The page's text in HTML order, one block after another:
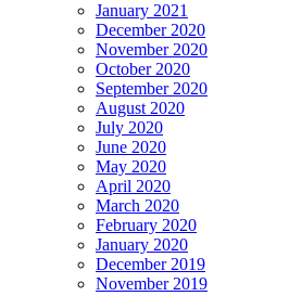
January 2021
December 2020
November 2020
October 2020
September 2020
August 2020
July 2020
June 2020
May 2020
April 2020
March 2020
February 2020
January 2020
December 2019
November 2019